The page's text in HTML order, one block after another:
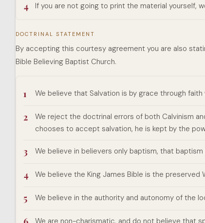
4 If you are not going to print the material yourself,
DOCTRINAL STATEMENT
By accepting this courtesy agreement you are also
Bible Believing Baptist Church.
1 We believe that Salvation is by grace through
2
We reject the doctrinal errors of both Calvinism
chooses to accept salvation, he is kept by the
3 We believe in believers only baptism, that
4 We believe the King James Bible is the preserved
5 We believe in the authority and autonomy of the
We are non-charismatic, and do not believe that